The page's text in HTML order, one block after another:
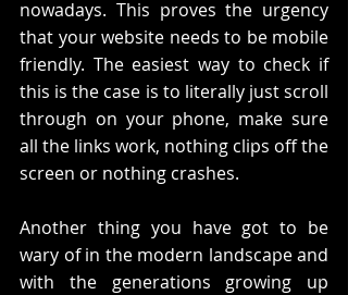
nowadays. This proves the urgency
that your website needs to be mobile
friendly. The easiest way to check if
this is the case is to literally just scroll
through on your phone, make sure
all the links work, nothing clips off the
screen or nothing crashes.
Another thing you have got to be
wary of in the modern landscape and
with the generations growing up